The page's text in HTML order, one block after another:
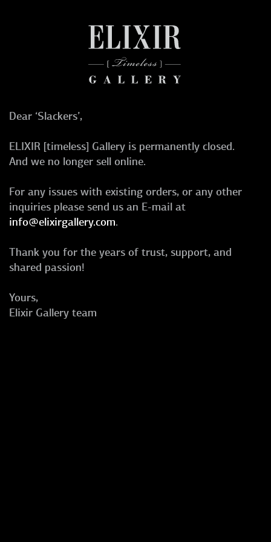
Dear ‘Slackers’,
ELIXIR [timeless] Gallery is permanently closed.
And we no longer sell online.
For any issues with existing orders, or any other
inquiries please send us an E-mail at
info@elixirgallery.com.
Thank you for the years of trust, support, and
shared passion!
Yours,
Elixir Gallery team